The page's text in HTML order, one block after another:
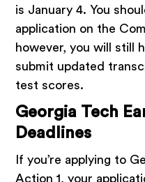
is January 4. You
application on the
however, you will still
submit updated
test scores.
Georgia Tech
Deadlines
If you’re applying to
Action 1, your